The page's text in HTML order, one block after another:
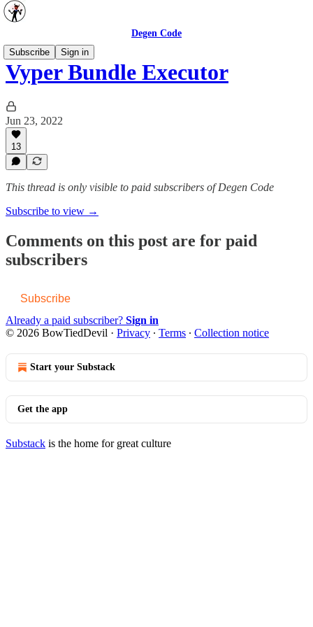
Degen Code
Subscribe
Sign in
Vyper Bundle Executor
Jun 23, 2022
13
This thread is only visible to paid subscribers of Degen Code
Subscribe to view →
Comments on this post are for paid
subscribers
Subscribe
Already a paid subscriber? Sign in
© 2026 BowTiedDevil · Privacy ∙ Terms ∙ Collection notice
Start your Substack
Get the app
Substack is the home for great culture